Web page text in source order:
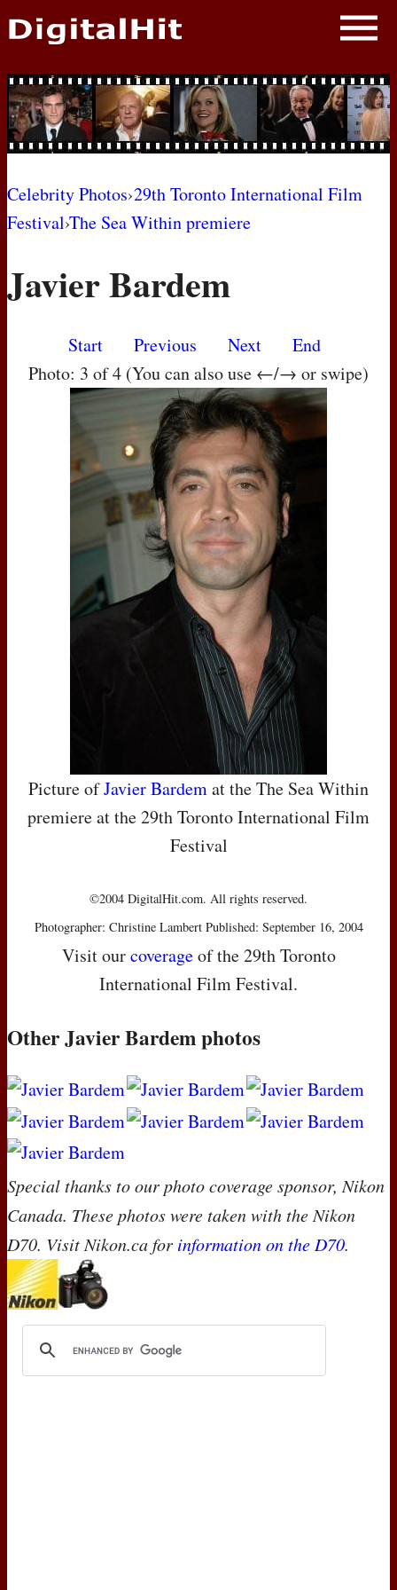
NEWS
PHOTOS
BIOS
AWARD SHOWS
MOVIES
Celebrity Photos›29th Toronto International Film
Festival›The Sea Within premiere
Javier Bardem
Start Previous Next
End
Photo: 3 of 4 (You can also use ←/→ or swipe)
Picture ofJavier Bardemat the The Sea Within
premiere at the 29th Toronto International Film
Festival
©2004 DigitalHit.com. All rights reserved.
Photographer: Christine Lambert Published: September 16, 2004
Visit ourcoverageof the 29th Toronto
International Film Festival.
Other Javier Bardem photos
Special thanks to our photo coverage sponsor, Nikon
Canada. These photos were taken with the Nikon
D70. Visit Nikon.ca for information on the D70.